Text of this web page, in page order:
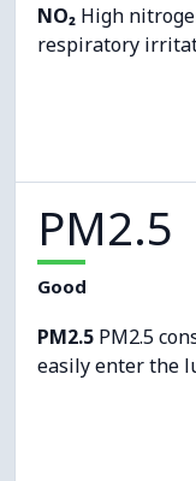
NO₂ High
respiratory
PM2.5
Good
PM2.5 PM2.5
easily enter the